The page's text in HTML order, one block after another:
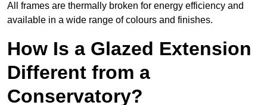
All frames are thermally broken for energy efficiency and
available in a wide range of colours and finishes.
How Is a Glazed Extension
Different from a
Conservatory?